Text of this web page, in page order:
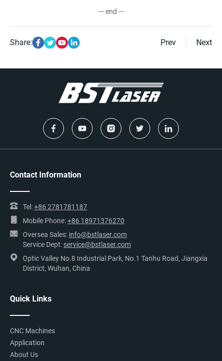
--- end ---
Share: Prev Next
Contact Information
Tel:+86 2781781187
Mobile Phone:+86 18971376270
Oversea Sales: info@bstlaser.com
Service Dept: service@bstlaser.com
Optic Valley No.8 Industrial Park, No.1 Tanhu Road, Jiangxia
District, Wuhan, China
Quick Links
CNC Machines
Application
About Us